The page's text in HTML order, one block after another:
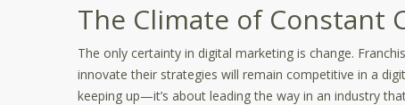
The Climate of Constant
The only certainty in digital marketing is change.
innovate their strategies will remain competitive in a
keeping up—it’s about leading the way in an industry